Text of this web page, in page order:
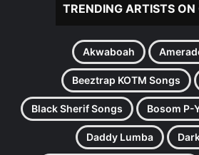
TRENDING ARTISTS ON
Akwaboah
Beeztrap KOTM Songs
Black Sherif Songs Bosom P-
Daddy Lumba